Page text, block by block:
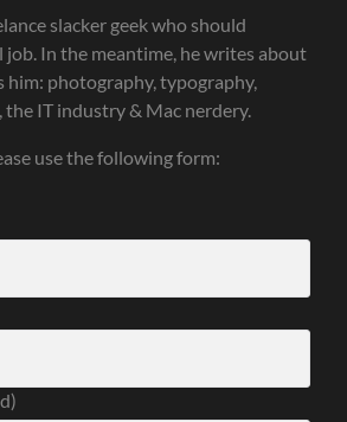
slacker geek who should
job. In the meantime, he writes about
photography, typography,
the IT industry & Mac nerdery.
use the following form: